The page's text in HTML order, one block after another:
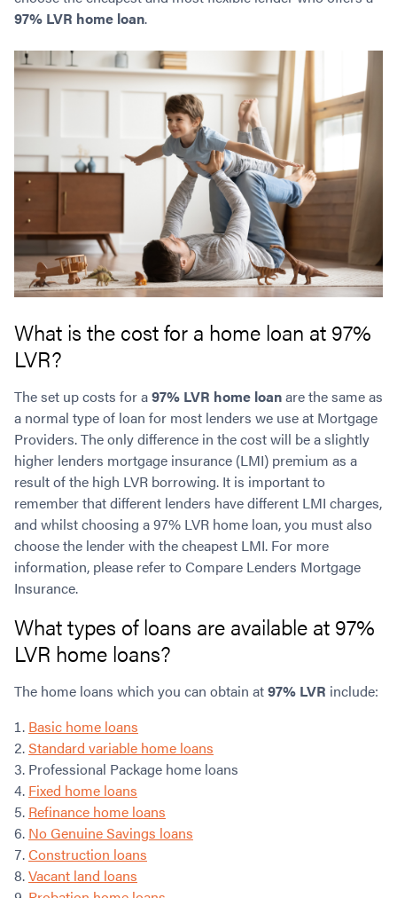
97% LVR home loan.
What is the cost for a home loan at 97%
LVR?
The set up costs for a97% LVR home loanare the same as
a normal type of loan for most lenders we use at Mortgage
Providers. The only difference in the cost will be a slightly
higher lenders mortgage insurance (LMI) premium as a
result of the high LVR borrowing. It is important to
remember that different lenders have different LMI charges,
and whilst choosing a 97% LVR home loan, you must also
choose the lender with the cheapest LMI. For more
information, please refer to Compare Lenders Mortgage
Insurance.
What types of loans are available at 97%
LVR home loans?
The home loans which you can obtain at97% LVR include:
Basic home loans
Standard variable home loans
Professional Package home loans
Fixed home loans
Refinance home loans
No Genuine Savings loans
Construction loans
Vacant land loans